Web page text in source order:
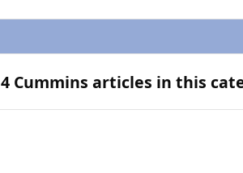
4 Cummins articles in this